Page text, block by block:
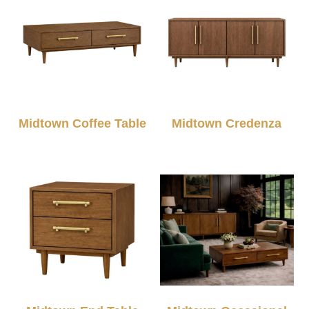
Midtown Coffee Table Midtown Credenza